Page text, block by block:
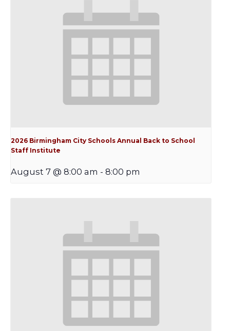
2026 Birmingham City Schools Annual Back to School
Staff Institute
August 7 @ 8:00 am - 8:00 pm